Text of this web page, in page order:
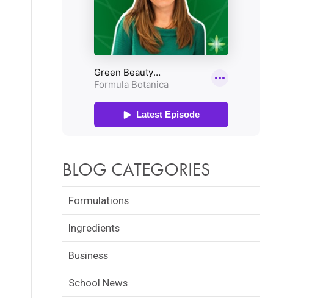
BLOG CATEGORIES
Formulations
Ingredients
Business
School News